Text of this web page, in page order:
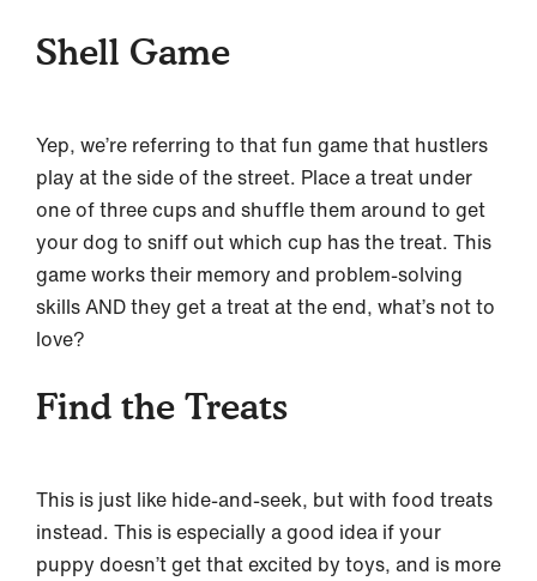
Shell Game
Yep, we’re referring to that fun game that hustlers
play at the side of the street. Place a treat under
one of three cups and shuffle them around to get
your dog to sniff out which cup has the treat. This
game works their memory and problem-solving
skills AND they get a treat at the end, what’s not to
love?
Find the Treats
This is just like hide-and-seek, but with food treats
instead. This is especially a good idea if your
puppy doesn’t get that excited by toys, and is more